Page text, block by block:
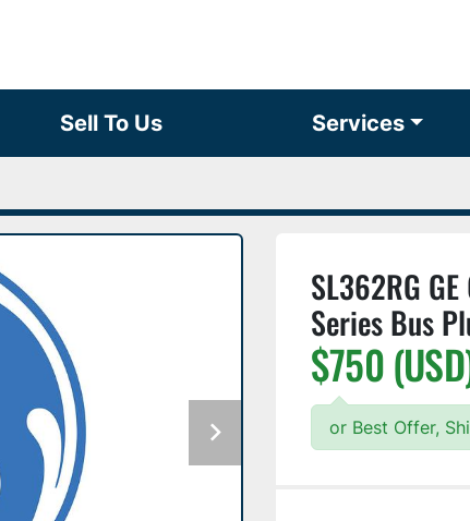
Sell To Us Services
SL362RG
Series Bus
$750
or Best Offer,